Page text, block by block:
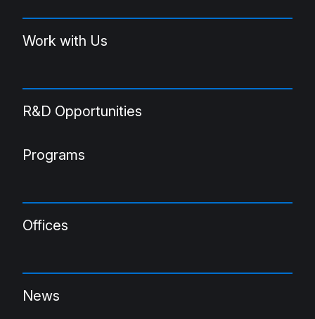
Work with Us
R&D Opportunities
Programs
Offices
News